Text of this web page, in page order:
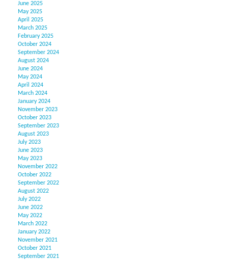
June 2025
May 2025
April 2025
March 2025
February 2025
October 2024
September 2024
August 2024
June 2024
May 2024
April 2024
March 2024
January 2024
November 2023
October 2023
September 2023
August 2023
July 2023
June 2023
May 2023
November 2022
October 2022
September 2022
August 2022
July 2022
June 2022
May 2022
March 2022
January 2022
November 2021
October 2021
September 2021